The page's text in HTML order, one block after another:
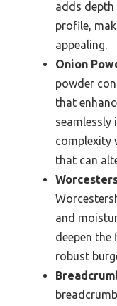
adds depth
profile,
appealing.
Onion
powder
that
seamlessly
complexity
that can
and
deepen
robust